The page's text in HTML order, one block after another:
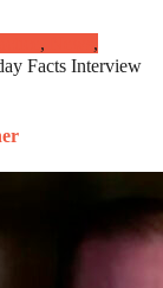
,
,
Facts Interview